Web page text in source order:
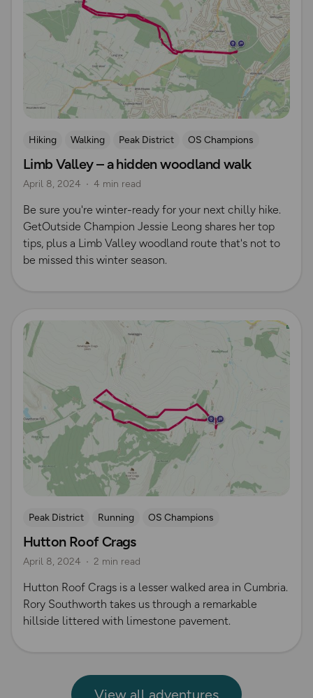
Hiking Walking Peak District OS Champions
Limb Valley – a hidden woodland walk
April 8, 2024 4 min read
Be sure you're winter-ready for your next chilly hike.
GetOutside Champion Jessie Leong shares her top
tips, plus a Limb Valley woodland route that's not to
be missed this winter season.
Read more
Peak District Running OS Champions
Hutton Roof Crags
April 8, 2024 2 min read
Hutton Roof Crags is a lesser walked area in Cumbria.
Rory Southworth takes us through a remarkable
hillside littered with limestone pavement.
View all adventures